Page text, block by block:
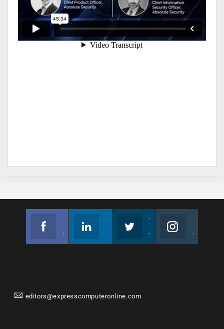
editors@expresscomputeronline.com